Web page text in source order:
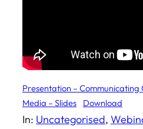
Presentation –
Media – Slides
Download
In: Uncategorised,